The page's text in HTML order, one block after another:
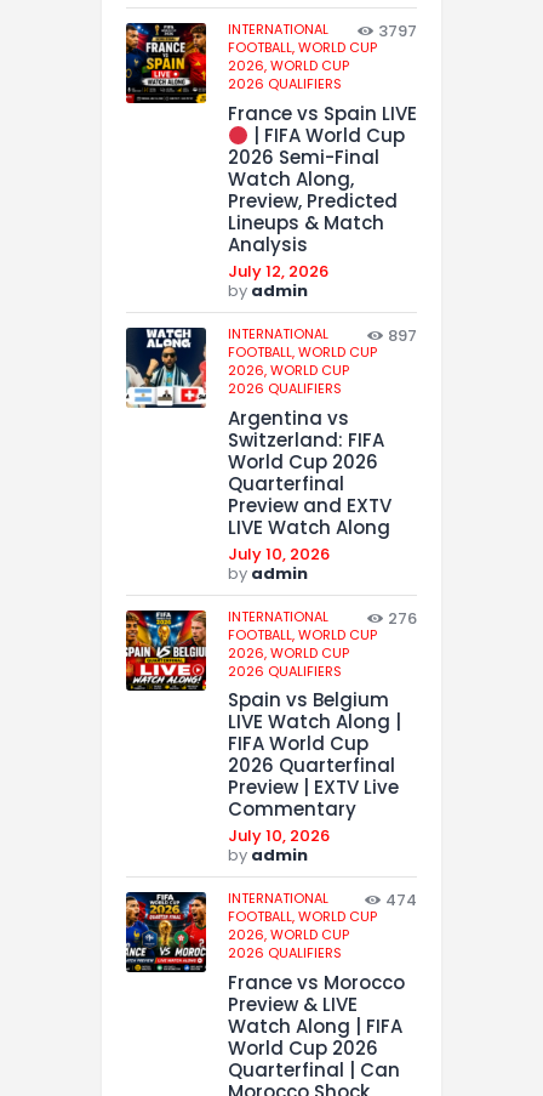
INTERNATIONAL
FOOTBALL,WORLD CUP
2026,WORLD CUP
2026 QUALIFIERS
3797
France vs Spain LIVE
| FIFA World Cup
2026 Semi-Final
Watch Along,
Preview, Predicted
Lineups & Match
Analysis
July 12, 2026
by admin
INTERNATIONAL
FOOTBALL,WORLD CUP
2026,WORLD CUP
2026 QUALIFIERS
897
Argentina vs
Switzerland: FIFA
World Cup 2026
Quarterfinal
Preview and EXTV
LIVE Watch Along
July 10, 2026
by admin
INTERNATIONAL
FOOTBALL,WORLD CUP
2026,WORLD CUP
2026 QUALIFIERS
276
Spain vs Belgium
LIVE Watch Along |
FIFA World Cup
2026 Quarterfinal
Preview | EXTV Live
Commentary
July 10, 2026
by admin
INTERNATIONAL
FOOTBALL,WORLD CUP
2026,WORLD CUP
2026 QUALIFIERS
474
France vs Morocco
Preview & LIVE
Watch Along | FIFA
World Cup 2026
Quarterfinal | Can